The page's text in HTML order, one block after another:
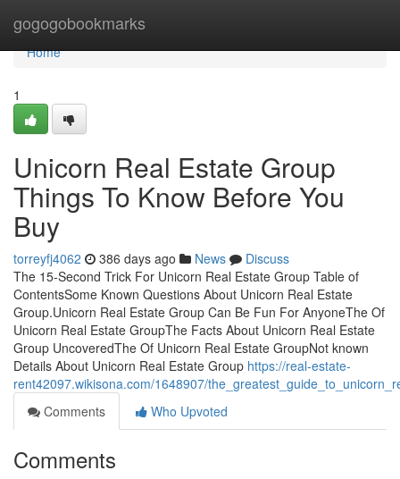
gogogobookmarks
Home
Home
1
Unicorn Real Estate Group
Things To Know Before You
Buy
torreyfj4062 386 days ago News
Discuss
The 15-Second Trick For Unicorn Real Estate Group Table of
ContentsSome Known Questions About Unicorn Real Estate
Group.Unicorn Real Estate Group Can Be Fun For AnyoneThe Of
Unicorn Real Estate GroupThe Facts About Unicorn Real Estate
Group UncoveredThe Of Unicorn Real Estate GroupNot known
Details About Unicorn Real Estate Group https://real-estate-
rent42097.wikisona.com/1648907/
Comments
Who Upvoted
Comments